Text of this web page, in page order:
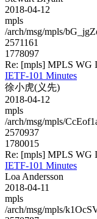
2018-04-12
mpls
/arch/msg/mpls/
2571161
1778097
Re: [mpls] MPLS WG
IETF-101 Minutes
徐小虎(义先)
2018-04-12
mpls
/arch/msg/mpls/
2570937
1780015
Re: [mpls] MPLS WG
IETF-101 Minutes
Loa Andersson
2018-04-11
mpls
/arch/msg/mpls/